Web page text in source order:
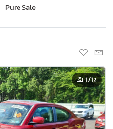
Pure Sale
1/12